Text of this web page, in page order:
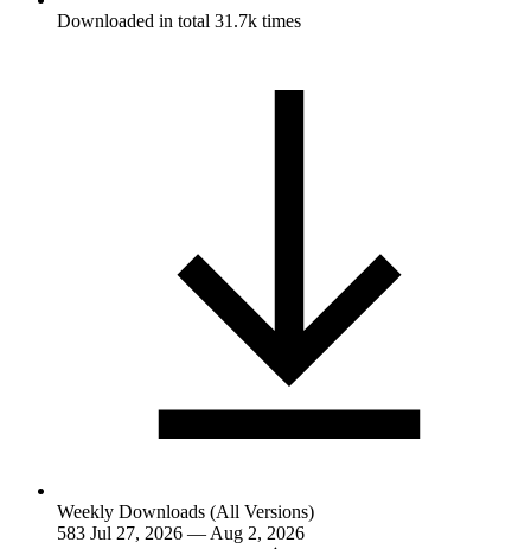
Downloaded in total 31.7k times
Weekly Downloads (All Versions)
583 Jul 27, 2026 — Aug 2, 2026